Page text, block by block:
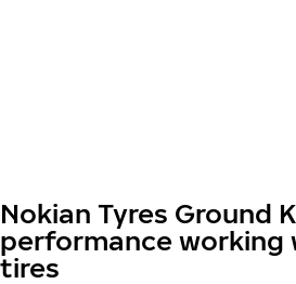
Nokian Tyres Ground
performance working
tires